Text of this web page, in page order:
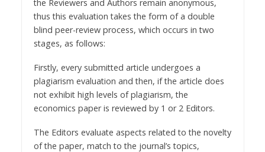
the Reviewers and Authors remain anonymous,
thus this evaluation takes the form of a double
blind peer-review process, which occurs in two
stages, as follows:
Firstly, every submitted article undergoes a
plagiarism evaluation and then, if the article does
not exhibit high levels of plagiarism, the
economics paper is reviewed by 1 or 2 Editors.
The Editors evaluate aspects related to the novelty
of the paper, match to the journal’s topics,